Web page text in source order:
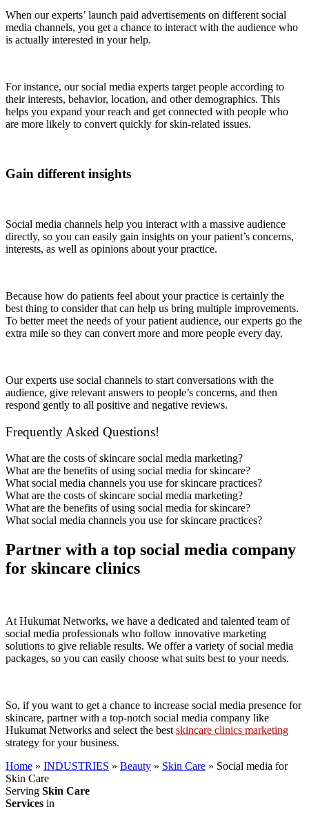
When our experts’ launch paid advertisements on different social
media channels, you get a chance to interact with the audience who
is actually interested in your help.
For instance, our social media experts target people according to
their interests, behavior, location, and other demographics. This
helps you expand your reach and get connected with people who
are more likely to convert quickly for skin-related issues.
Gain different insights
Social media channels help you interact with a massive audience
directly, so you can easily gain insights on your patient’s concerns,
interests, as well as opinions about your practice.
Because how do patients feel about your practice is certainly the
best thing to consider that can help us bring multiple improvements.
To better meet the needs of your patient audience, our experts go the
extra mile so they can convert more and more people every day.
Our experts use social channels to start conversations with the
audience, give relevant answers to people’s concerns, and then
respond gently to all positive and negative reviews.
Frequently Asked Questions!
What are the costs of skincare social media marketing?
What are the benefits of using social media for skincare?
What social media channels you use for skincare practices?
What are the costs of skincare social media marketing?
What are the benefits of using social media for skincare?
What social media channels you use for skincare practices?
Partner with a top social media company
for skincare clinics
At Hukumat Networks, we have a dedicated and talented team of
social media professionals who follow innovative marketing
solutions to give reliable results. We offer a variety of social media
packages, so you can easily choose what suits best to your needs.
So, if you want to get a chance to increase social media presence for
skincare, partner with a top-notch social media company like
Hukumat Networks and select the best skincare clinics marketing
strategy for your business.
Home » INDUSTRIES » Beauty » Skin Care » Social media for
Skin Care
Serving Skin Care
Services in